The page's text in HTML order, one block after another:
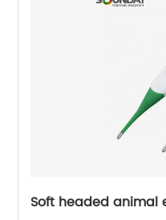
Soft headed animal